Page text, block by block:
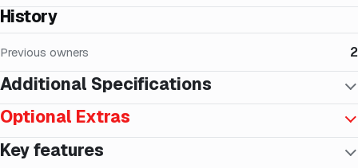
History
Previous owners 2
Additional Specifications
Optional Extras
Key features